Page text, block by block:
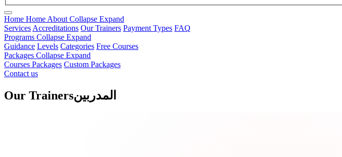
Home Home About Collapse Expand
Services Accreditations Our Trainers Payment Types FAQ
Programs Collapse Expand
Guidance Levels Categories Free Courses
Packages Collapse Expand
Courses Packages Custom Packages
Contact us
Our Trainersالمدربين